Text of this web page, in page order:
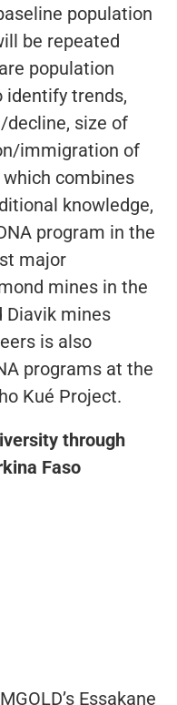
population
be repeated
population
identify trends,
decline, size of
immigration of
combines
knowledge,
program in the
major
mines in the
Diavik mines
is also
programs at the
Kué Project.
through
Faso
Essakane